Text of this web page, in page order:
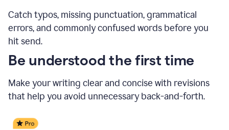
Catch typos, missing punctuation, grammatical
errors, and commonly confused words before you
hit send.
Be understood the first time
Make your writing clear and concise with revisions
that help you avoid unnecessary back-and-forth.